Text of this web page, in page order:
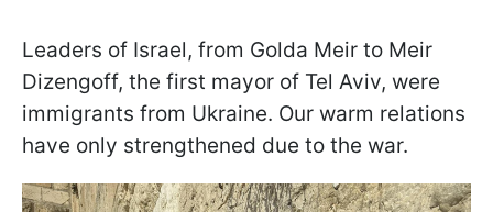
Leaders of Israel, from Golda Meir to Meir
Dizengoff, the first mayor of Tel Aviv, were
immigrants from Ukraine. Our warm relations
have only strengthened due to the war.